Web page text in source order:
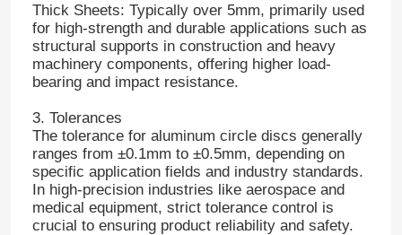
Thick Sheets: Typically over 5mm, primarily used
for high-strength and durable applications such as
structural supports in construction and heavy
machinery components, offering higher load-
bearing and impact resistance.
3. Tolerances
The tolerance for aluminum circle discs generally
ranges from ±0.1mm to ±0.5mm, depending on
specific application fields and industry standards.
In high-precision industries like aerospace and
medical equipment, strict tolerance control is
crucial to ensuring product reliability and safety.